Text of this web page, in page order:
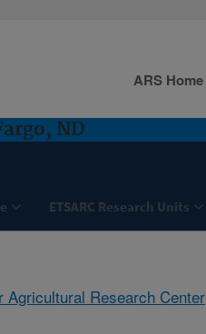
ND
ETSARC Research Units
ARS Home
Agricultural Research Center